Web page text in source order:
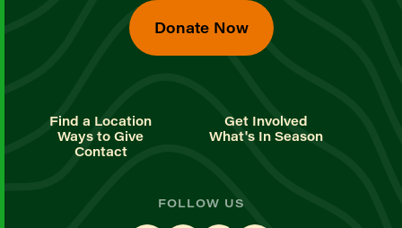
Donate Now
Find a Location
Get Involved
Ways to Give
What's In Season
Contact
FOLLOW US